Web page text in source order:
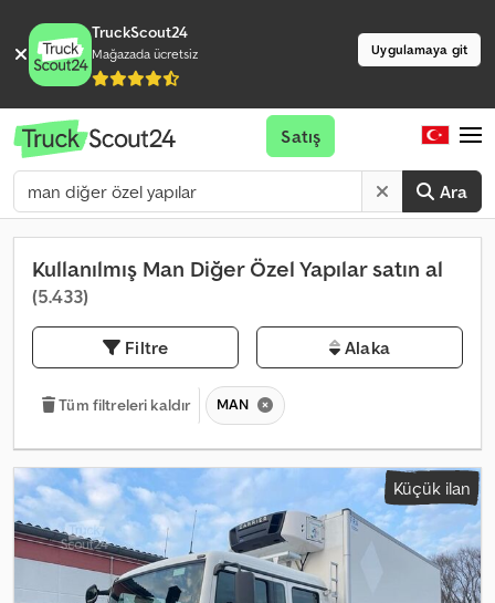
TruckScout24
Mağazada ücretsiz Uygulamaya git
Ara
Satış
Kullanılmış Man Diğer Özel Yapılar satın al
(5.433)
Filtre Alaka
Tüm filtreleri kaldır MAN
Küçük ilan